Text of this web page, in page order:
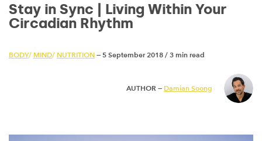
Stay in Sync | Living Within Your
Circadian Rhythm
BODY/ MIND/ NUTRITION — 5 September 2018 / 3 min read
AUTHOR — Damian Soong